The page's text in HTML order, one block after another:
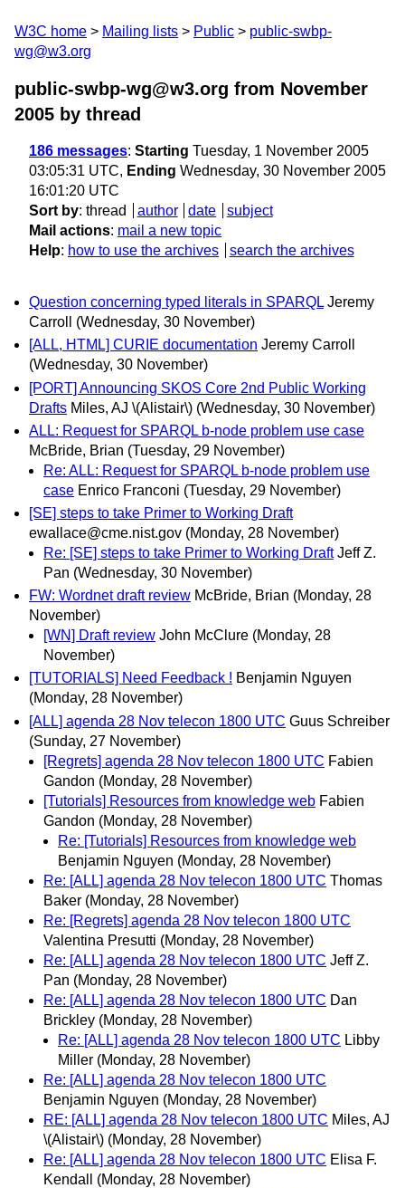
W3C home Mailing lists Public
public-swbp-
wg@w3.org
public-swbp-wg@w3.org from November
2005 by thread
186 messages: Starting Tuesday, 1 November 2005
03:05:31 UTC, Ending Wednesday, 30 November 2005
16:01:20 UTC
Sort by: thread author date
subject
Mail actions: mail a new topic
Help: how to use the archives search the archives
Question concerning typed literals in SPARQL Jeremy
Carroll
(Wednesday, 30 November)
[ALL, HTML] CURIE documentation Jeremy Carroll
(Wednesday, 30 November)
[PORT] Announcing SKOS Core 2nd Public Working
Drafts Miles, AJ \(Alistair\) (Wednesday, 30 November)
ALL: Request for SPARQL b-node problem use case
McBride, Brian (Tuesday, 29 November)
Re: ALL: Request for SPARQL b-node problem use
case Enrico Franconi (Tuesday, 29 November)
[SE] steps to take Primer to Working Draft
ewallace@cme.nist.gov (Monday, 28 November)
Re: [SE] steps to take Primer to Working Draft Jeff Z.
Pan (Wednesday, 30 November)
FW: Wordnet draft review McBride, Brian (Monday, 28
November)
[WN] Draft review John McClure (Monday, 28
November)
[TUTORIALS] Need Feedback ! Benjamin Nguyen
(Monday, 28 November)
[ALL] agenda 28 Nov telecon 1800 UTC Guus Schreiber
(Sunday, 27 November)
[Regrets] agenda 28 Nov telecon 1800 UTC Fabien
Gandon (Monday, 28 November)
[Tutorials] Resources from knowledge web Fabien
Gandon (Monday, 28 November)
Re: [Tutorials] Resources from knowledge web
Benjamin Nguyen (Monday, 28 November)
Re: [ALL] agenda 28 Nov telecon 1800 UTC Thomas
Baker (Monday, 28 November)
Re: [Regrets] agenda 28 Nov telecon 1800 UTC
Valentina Presutti (Monday, 28 November)
Re: [ALL] agenda 28 Nov telecon 1800 UTC Jeff Z.
Pan (Monday, 28 November)
Re: [ALL] agenda 28 Nov telecon 1800 UTC Dan
Brickley (Monday, 28 November)
Re: [ALL] agenda 28 Nov telecon 1800 UTC Libby
Miller (Monday, 28 November)
Re: [ALL] agenda 28 Nov telecon 1800 UTC
Benjamin Nguyen (Monday, 28 November)
RE: [ALL] agenda 28 Nov telecon 1800 UTC Miles, AJ
\(Alistair\) (Monday, 28 November)
Re: [ALL] agenda 28 Nov telecon 1800 UTC Elisa F.
Kendall
(Monday, 28 November)